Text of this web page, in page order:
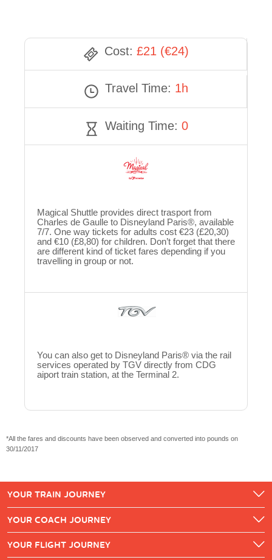
Cost: £21 (€24)
Travel Time: 1h
Waiting Time: 0
Magical Shuttle provides direct trasport from
Charles de Gaulle to Disneyland Paris®, available
7/7. One way tickets for adults cost €23 (£20,30)
and €10 (£8,80) for children. Don’t forget that there
are different kind of ticket fares depending if you
travelling in group or not.
You can also get to Disneyland Paris® via the rail
services operated by TGV directly from CDG
aiport train station, at the Terminal 2.
*All the fares and discounts have been observed and converted into pounds on
30/11/2017
YOUR TRAIN JOURNEY
YOUR COACH JOURNEY
YOUR FLIGHT JOURNEY